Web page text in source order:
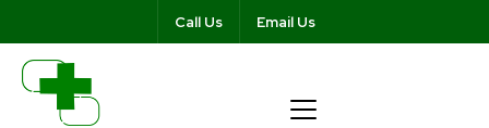
Call Us Email Us